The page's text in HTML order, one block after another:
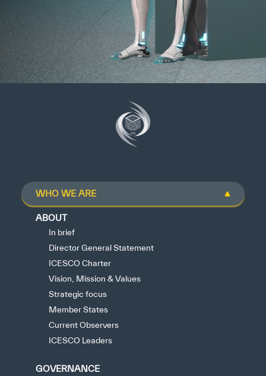
WHO WE ARE
ABOUT
In brief
Director General Statement
ICESCO Charter
Vision, Mission & Values
Strategic focus
Member States
Current Observers
ICESCO Leaders
GOVERNANCE